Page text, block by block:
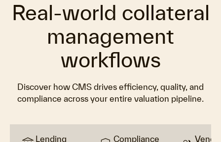
Real-world collateral
management
workflows
Discover how CMS drives efficiency, quality, and
compliance across your entire valuation pipeline.
Lending Compliance